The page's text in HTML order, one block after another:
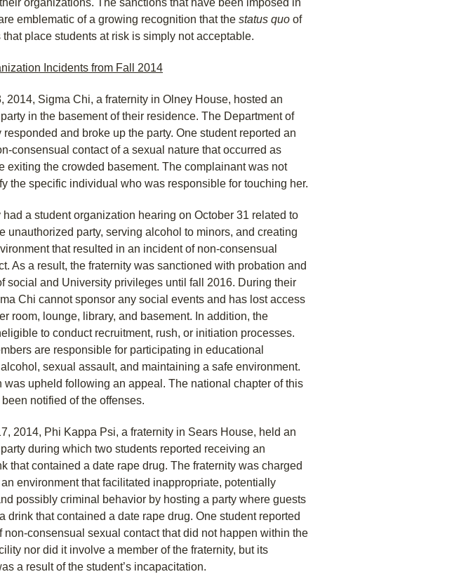
organizations. The sanctions that have been imposed in
emblematic of a growing recognition that the status quo of
place students at risk is simply not acceptable.
Incidents from Fall 2014
2014, Sigma Chi, a fraternity in Olney House, hosted an
in the basement of their residence. The Department of
responded and broke up the party. One student reported an
consensual contact of a sexual nature that occurred as
exiting the crowded basement. The complainant was not
the specific individual who was responsible for touching her.
had a student organization hearing on October 31 related to
unauthorized party, serving alcohol to minors, and creating
that resulted in an incident of non-consensual
As a result, the fraternity was sanctioned with probation and
social and University privileges until fall 2016. During their
Chi cannot sponsor any social events and has lost access
room, lounge, library, and basement. In addition, the
to conduct recruitment, rush, or initiation processes.
are responsible for participating in educational
sexual assault, and maintaining a safe environment.
was upheld following an appeal. The national chapter of this
notified of the offenses.
2014, Phi Kappa Psi, a fraternity in Sears House, held an
during which two students reported receiving an
that contained a date rape drug. The fraternity was charged
environment that facilitated inappropriate, potentially
possibly criminal behavior by hosting a party where guests
drink that contained a date rape drug. One student reported
non-consensual sexual contact that did not happen within the
nor did it involve a member of the fraternity, but its
a result of the student’s incapacitation.